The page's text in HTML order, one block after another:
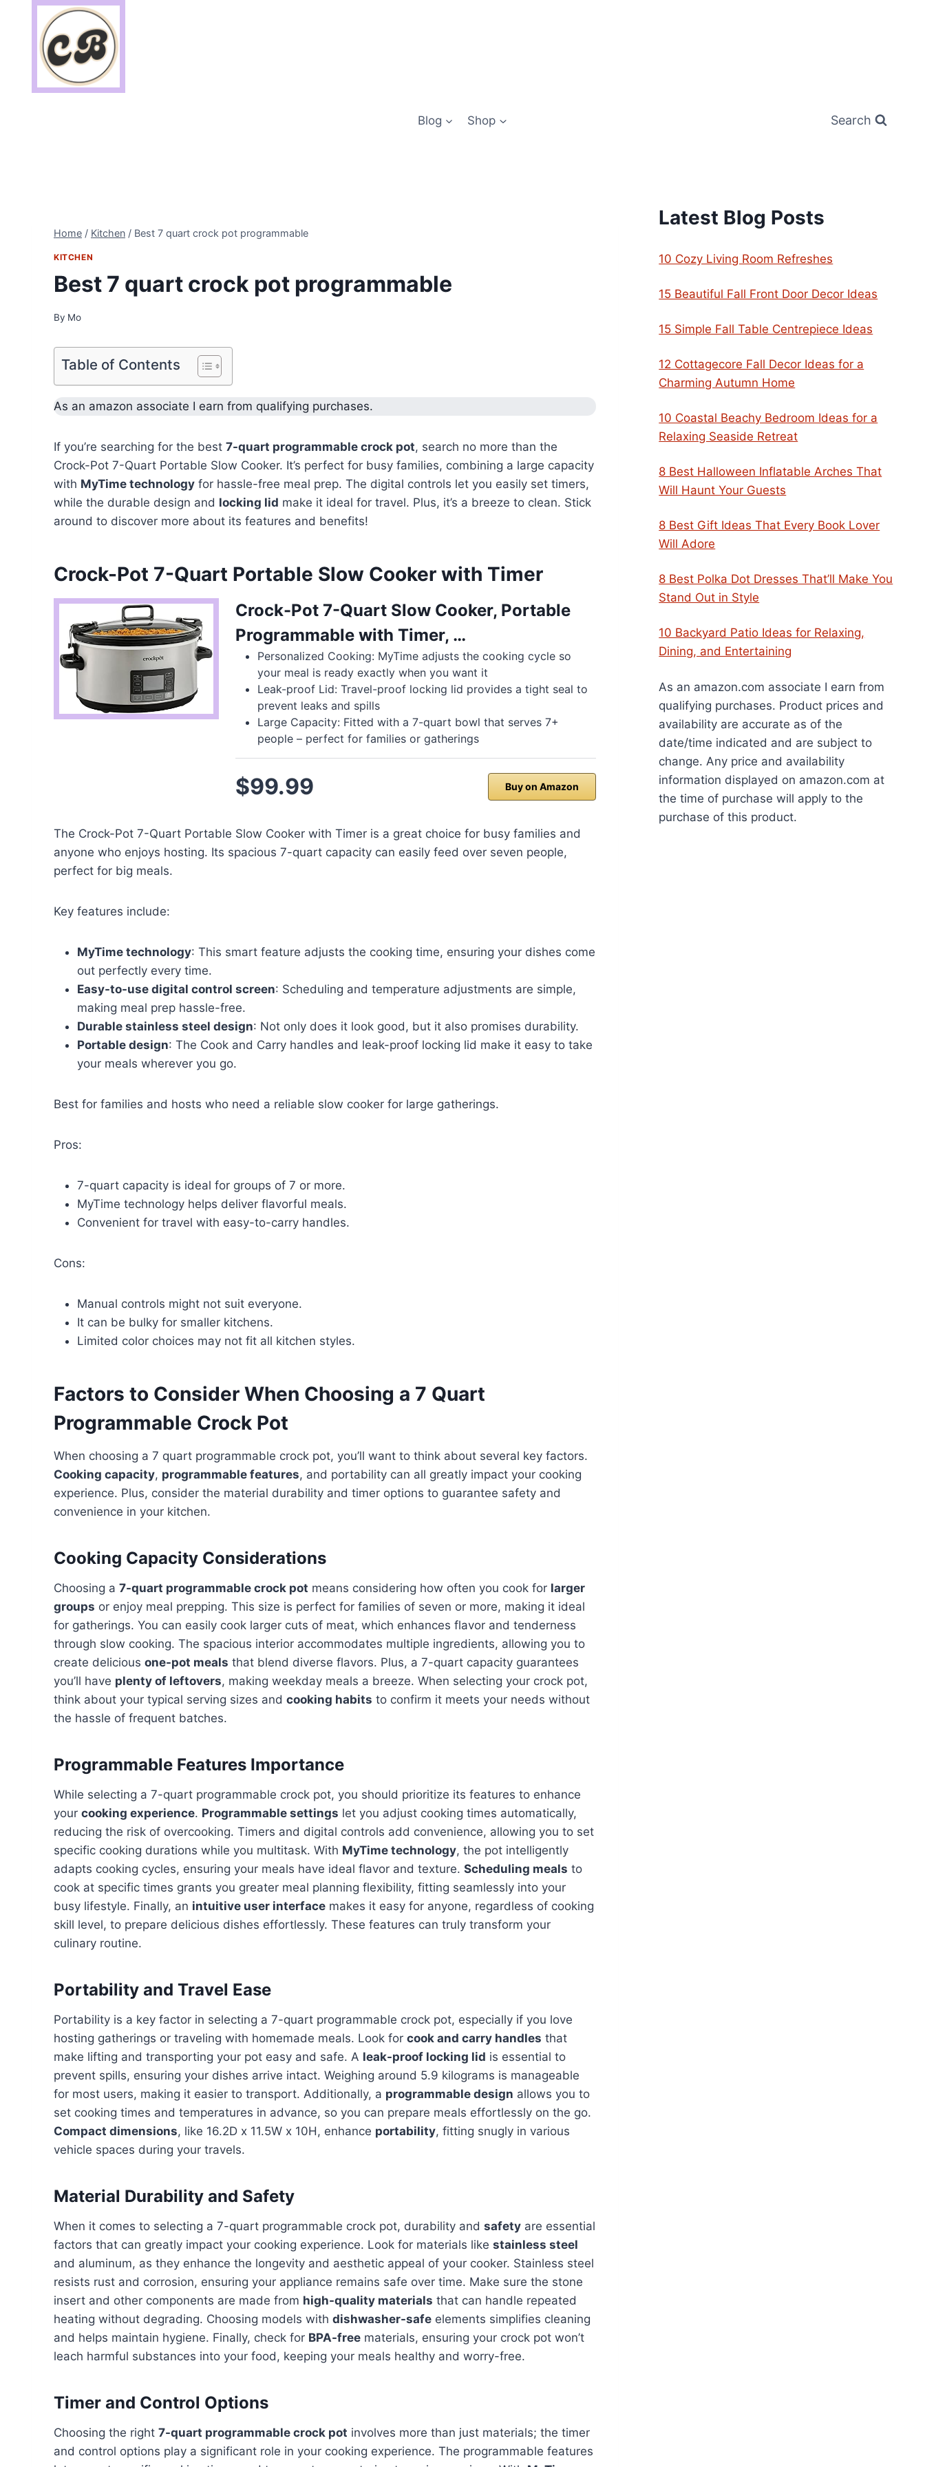
content
Blog Shop Search
Home / Kitchen / Best 7 quart crock pot programmable
KITCHEN
Best 7 quart crock pot programmable
By Mo
Table of Contents
As an amazon associate I earn from qualifying purchases.
If you’re searching for the best 7-quart programmable crock pot, search no more than the
Crock-Pot 7-Quart Portable Slow Cooker. It’s perfect for busy families, combining a large capacity
with MyTime technology for hassle-free meal prep. The digital controls let you easily set timers,
while the durable design and locking lid make it ideal for travel. Plus, it’s a breeze to clean. Stick
around to discover more about its features and benefits!
Crock-Pot 7-Quart Portable Slow Cooker with Timer
Crock-Pot 7-Quart Slow Cooker, Portable
Programmable with Timer, …
Personalized Cooking: MyTime adjusts the cooking cycle so
your meal is ready exactly when you want it
Leak-proof Lid: Travel-proof locking lid provides a tight seal to
prevent leaks and spills
Large Capacity: Fitted with a 7-quart bowl that serves 7+
people – perfect for families or gatherings
$99.99 Buy on Amazon
The Crock-Pot 7-Quart Portable Slow Cooker with Timer is a great choice for busy families and
anyone who enjoys hosting. Its spacious 7-quart capacity can easily feed over seven people,
perfect for big meals.
Key features include:
MyTime technology: This smart feature adjusts the cooking time, ensuring your dishes come
out perfectly every time.
Easy-to-use digital control screen: Scheduling and temperature adjustments are simple,
making meal prep hassle-free.
Durable stainless steel design: Not only does it look good, but it also promises durability.
Portable design: The Cook and Carry handles and leak-proof locking lid make it easy to take
your meals wherever you go.
Best for families and hosts who need a reliable slow cooker for large gatherings.
Pros:
7-quart capacity is ideal for groups of 7 or more.
MyTime technology helps deliver flavorful meals.
Convenient for travel with easy-to-carry handles.
Cons:
Manual controls might not suit everyone.
It can be bulky for smaller kitchens.
Limited color choices may not fit all kitchen styles.
Factors to Consider When Choosing a 7 Quart
Programmable Crock Pot
When choosing a 7 quart programmable crock pot, you’ll want to think about several key factors.
Cooking capacity, programmable features, and portability can all greatly impact your cooking
experience. Plus, consider the material durability and timer options to guarantee safety and
convenience in your kitchen.
Cooking Capacity Considerations
Choosing a 7-quart programmable crock pot means considering how often you cook for larger
groups or enjoy meal prepping. This size is perfect for families of seven or more, making it ideal
for gatherings. You can easily cook larger cuts of meat, which enhances flavor and tenderness
through slow cooking. The spacious interior accommodates multiple ingredients, allowing you to
create delicious one-pot meals that blend diverse flavors. Plus, a 7-quart capacity guarantees
you’ll have plenty of leftovers, making weekday meals a breeze. When selecting your crock pot,
think about your typical serving sizes and cooking habits to confirm it meets your needs without
the hassle of frequent batches.
Programmable Features Importance
While selecting a 7-quart programmable crock pot, you should prioritize its features to enhance
your cooking experience. Programmable settings let you adjust cooking times automatically,
reducing the risk of overcooking. Timers and digital controls add convenience, allowing you to set
specific cooking durations while you multitask. With MyTime technology, the pot intelligently
adapts cooking cycles, ensuring your meals have ideal flavor and texture. Scheduling meals to
cook at specific times grants you greater meal planning flexibility, fitting seamlessly into your
busy lifestyle. Finally, an intuitive user interface makes it easy for anyone, regardless of cooking
skill level, to prepare delicious dishes effortlessly. These features can truly transform your
culinary routine.
Portability and Travel Ease
Portability is a key factor in selecting a 7-quart programmable crock pot, especially if you love
hosting gatherings or traveling with homemade meals. Look for cook and carry handles that
make lifting and transporting your pot easy and safe. A leak-proof locking lid is essential to
prevent spills, ensuring your dishes arrive intact. Weighing around 5.9 kilograms is manageable
for most users, making it easier to transport. Additionally, a programmable design allows you to
set cooking times and temperatures in advance, so you can prepare meals effortlessly on the go.
Compact dimensions, like 16.2D x 11.5W x 10H, enhance portability, fitting snugly in various
vehicle spaces during your travels.
Material Durability and Safety
When it comes to selecting a 7-quart programmable crock pot, durability and safety are essential
factors that can greatly impact your cooking experience. Look for materials like stainless steel
and aluminum, as they enhance the longevity and aesthetic appeal of your cooker. Stainless steel
resists rust and corrosion, ensuring your appliance remains safe over time. Make sure the stone
insert and other components are made from high-quality materials that can handle repeated
heating without degrading. Choosing models with dishwasher-safe elements simplifies cleaning
and helps maintain hygiene. Finally, check for BPA-free materials, ensuring your crock pot won’t
leach harmful substances into your food, keeping your meals healthy and worry-free.
Timer and Control Options
Choosing the right 7-quart programmable crock pot involves more than just materials; the timer
and control options play a significant role in your cooking experience. The programmable features
Latest Blog Posts
10 Cozy Living Room Refreshes
15 Beautiful Fall Front Door Decor Ideas
15 Simple Fall Table Centrepiece Ideas
12 Cottagecore Fall Decor Ideas for a
Charming Autumn Home
10 Coastal Beachy Bedroom Ideas for a
Relaxing Seaside Retreat
8 Best Halloween Inflatable Arches That
Will Haunt Your Guests
8 Best Gift Ideas That Every Book Lover
Will Adore
8 Best Polka Dot Dresses That’ll Make You
Stand Out in Style
10 Backyard Patio Ideas for Relaxing,
Dining, and Entertaining
As an amazon.com associate I earn from
qualifying purchases. Product prices and
availability are accurate as of the
date/time indicated and are subject to
change. Any price and availability
information displayed on amazon.com at
the time of purchase will apply to the
purchase of this product.